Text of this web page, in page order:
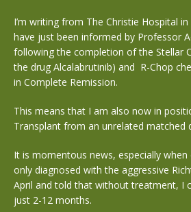
I’m writing from The Christie Hospital
have just been informed by Professor
following the completion of the Stellar
the drug Alcalabrutinib) and R-Chop
in Complete Remission.
This means that I am also now in
Transplant from an unrelated matched
It is momentous news, especially
only diagnosed with the aggressive
April and told that without treatment, I
just 2-12 months.